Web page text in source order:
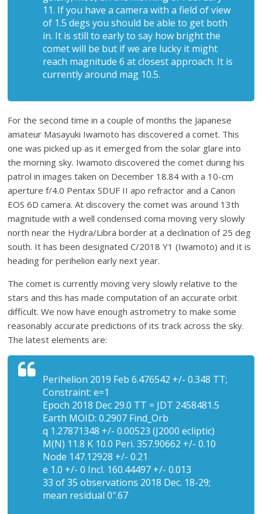
11. If you have a camera with a field of view
of 1.5 degs you should be able to get both
in. It is still to early to say how bright the
comet will be but if we are lucky it might
reach magnitude 6 at closest approach. It is
currently around mag 10.5.
For the second time in a couple of months the Japanese
amateur Masayuki Iwamoto has discovered a comet. This
one was picked up as it emerged from the solar glare into
the morning sky. Iwamoto discovered the comet during his
patrol in images taken on December 18.84 with a 10-cm
aperture f/4.0 Pentax SDUF II apo refractor and a Canon
EOS 6D camera. At discovery the comet was around 13th
magnitude with a well condensed coma moving very slowly
north near the Hydra/Libra border at a declination of 25 deg
south. It has been designated C/2018 Y1 (Iwamoto) and it is
heading for perihelion early next year.
The comet is currently moving very slowly relative to the
stars and this has made computation of an accurate orbit
difficult. We now have enough astrometry to make some
reasonably accurate predictions of its track across the sky.
The latest elements are:
Perihelion 2019 Feb 6.476542 +/- 0.348 TT;
Constraint: e=1
Epoch 2018 Dec 29.0 TT = JDT 2458481.5
Earth MOID: 0.2907 Find_Orb
q 1.27871348 +/- 0.00523 (J2000 ecliptic)
M(N) 11.8 K 10.0 Peri. 357.90662 +/- 0.10
Node 147.12928 +/- 0.21
e 1.0 +/- 0 Incl. 160.44497 +/- 0.013
33 of 35 observations 2018 Dec. 18-29;
mean residual 0″.67